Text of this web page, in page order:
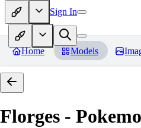
Sign In
Home Models
Florges -